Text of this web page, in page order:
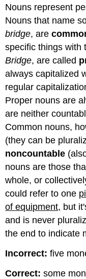
Nouns
Noncount
Nouns
Types
Noncount
Nouns
Tip
Note
Exercise
1
Exercise
Contributors
and
Attributions
Nouns represent
Nouns that name
bridge, are
specific things with
Bridge, are called
always capitalized
regular
Proper nouns are
are neither
Common nouns,
(they can be
noncountable
nouns are those
whole, or
could refer to one
of equipment, but
and is never
the end to indicate
Incorrect: five
Correct: some